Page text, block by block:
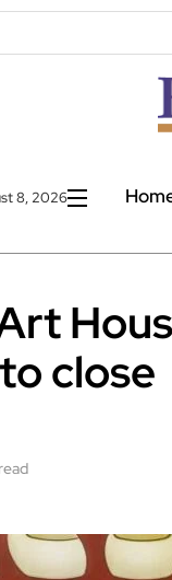
LSO
8, 2026
close